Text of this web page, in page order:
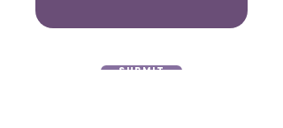
Submit